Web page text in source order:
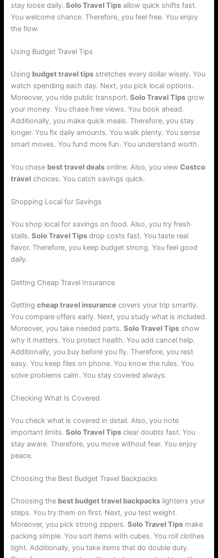
stay loose daily.Solo Travel Tips allow quick shifts fast.
You welcome chance. Therefore, you feel free. You enjoy
the flow.
Using Budget Travel Tips
Using budget travel tips stretches every dollar wisely. You
watch spending each day. Next, you pick local options.
Moreover, you ride public transport.Solo Travel Tips grow
your money. You chase free views. You book ahead.
Additionally, you make quick meals. Therefore, you stay
longer. You fix daily amounts. You walk plenty. You sense
smart moves. You fund more fun. You understand worth.
You chase best travel deals online. Also, you viewCostco
travel choices. You catch savings quick.
Shopping Local for Savings
You shop local for savings on food. Also, you try fresh
stalls.Solo Travel Tips drop costs fast. You taste real
flavor. Therefore, you keep budget strong. You feel good
daily.
Getting Cheap Travel Insurance
Gettingcheap travel insurance covers your trip smartly.
You compare offers early. Next, you study what is included.
Moreover, you take needed parts.Solo Travel Tips show
why it matters. You protect health. You add cancel help.
Additionally, you buy before you fly. Therefore, you rest
easy. You keep files on phone. You know the rules. You
solve problems calm. You stay covered always.
Checking What Is Covered
You check what is covered in detail. Also, you note
important limits.Solo Travel Tips clear doubts fast. You
stay aware. Therefore, you move without fear. You enjoy
peace.
Choosing the Best Budget Travel Backpacks
Choosing the best budget travel backpacks lightens your
steps. You try them on first. Next, you test weight.
Moreover, you pick strong zippers.Solo Travel Tips make
packing simple. You sort items with cubes. You roll clothes
tight. Additionally, you take items that do double duty.